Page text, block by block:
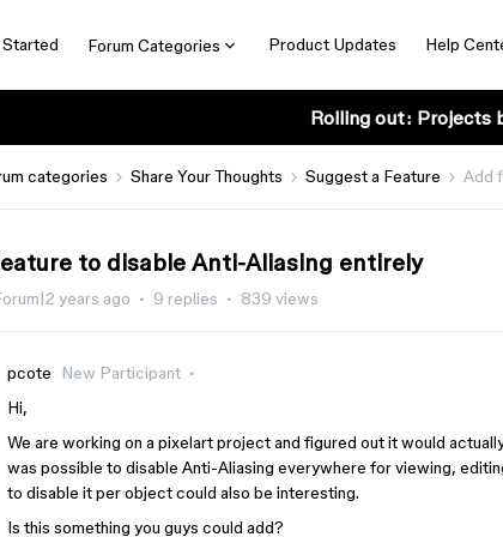
Forum Categories Product Updates Help
Rolling out: Projects
categories Share Your Thoughts Suggest a Feature Add
to disable Anti-Aliasing entirely
years ago 9 replies 839 views
pcote
New Participant
Hi,
We are working on a pixelart project and figured out it would
was possible to disable Anti-Aliasing everywhere for viewing,
to disable it per object could also be interesting.
Is this something you guys could add?